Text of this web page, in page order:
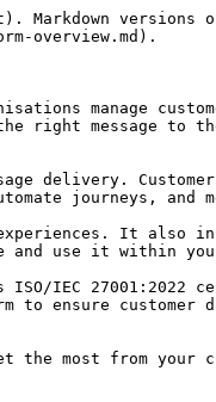
versions of
overview.md).
manage
right message
delivery.
journeys, and
It also
use it within your
IEC 27001:2022
to ensure
most from your